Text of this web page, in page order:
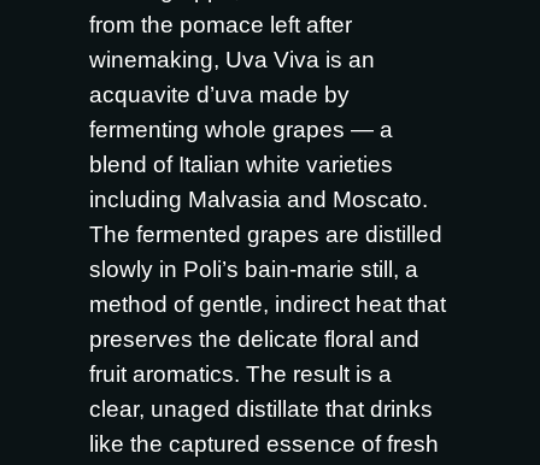
from the pomace left after
winemaking, Uva Viva is an
acquavite d’uva made by
fermenting whole grapes — a
blend of Italian white varieties
including Malvasia and Moscato.
The fermented grapes are distilled
slowly in Poli’s bain-marie still, a
method of gentle, indirect heat that
preserves the delicate floral and
fruit aromatics. The result is a
clear, unaged distillate that drinks
like the captured essence of fresh